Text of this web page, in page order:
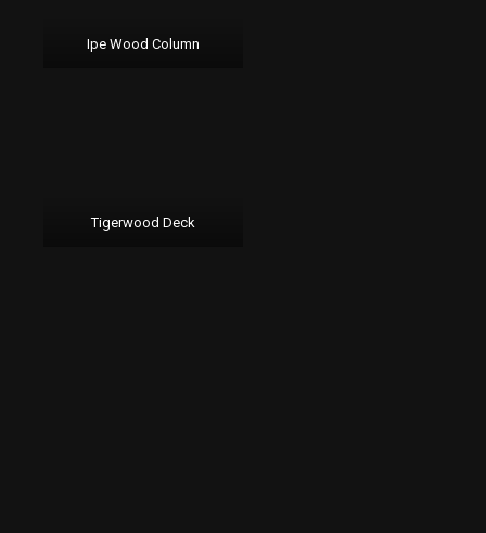
Ipe Wood Column
Tigerwood Deck